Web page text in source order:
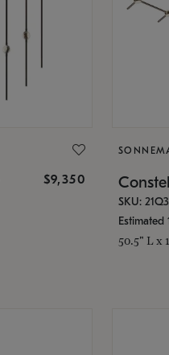
$9,350
SKU:
50.5" L x